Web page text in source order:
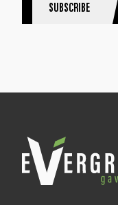
g
l
SUBSCRIBE